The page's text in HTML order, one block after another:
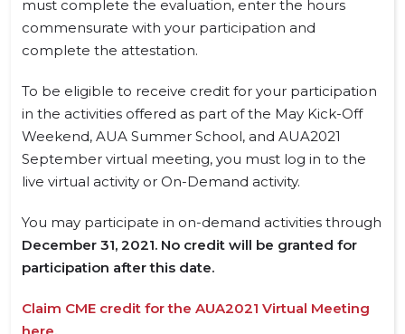
must complete the evaluation, enter the hours
commensurate with your participation and
complete the attestation.
To be eligible to receive credit for your participation
in the activities offered as part of the May Kick-Off
Weekend, AUA Summer School, and AUA2021
September virtual meeting, you must log in to the
live virtual activity or On-Demand activity.
You may participate in on-demand activities through
December 31, 2021. No credit will be granted for
participation after this date.
Claim CME credit for the AUA2021 Virtual Meeting